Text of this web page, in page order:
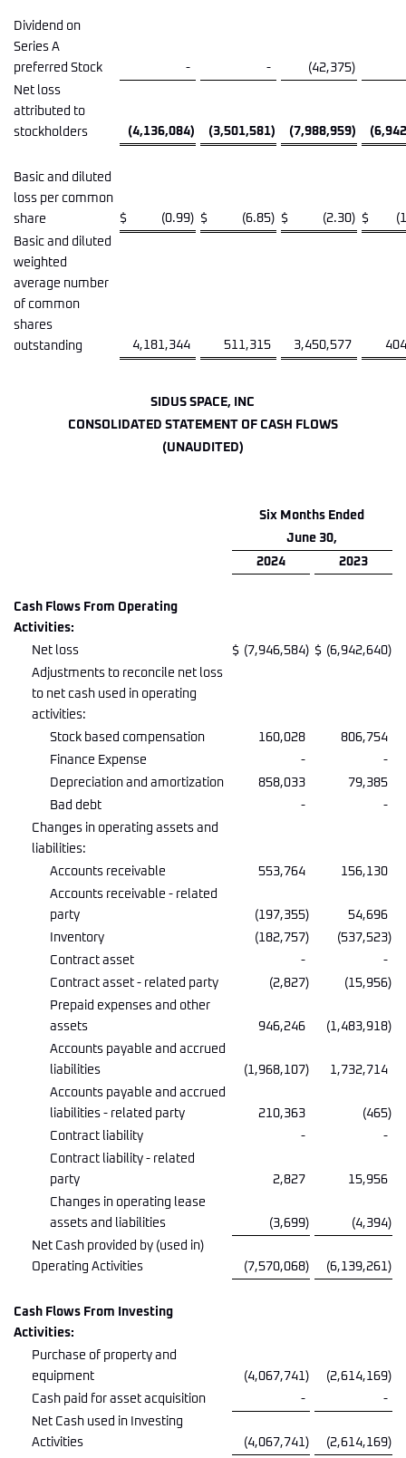
Dividend on
Series A
preferred Stock
- - (42,375)
Net loss
attributed to
stockholders
(4,136,084) (3,501,581) (7,988,959)
Basic and diluted
loss per common
share
$ (0.99) $ (6.85) $ (2.30) $
Basic and diluted
weighted
average number
of common
shares
outstanding
4,181,344 511,315 3,450,577
SIDUS SPACE, INC
CONSOLIDATED STATEMENT OF CASH FLOWS
(UNAUDITED)
Six Months Ended
June 30,
2024
2023
Cash Flows From Operating
Activities:
Net loss
$ (7,946,584) $ (6,942,640)
Adjustments to reconcile net loss
to net cash used in operating
activities:
Stock based compensation
160,028
806,754
Finance Expense
-
-
Depreciation and amortization
858,033
79,385
Bad debt
-
-
Changes in operating assets and
liabilities:
Accounts receivable
553,764
156,130
Accounts receivable - related
party
(197,355)
54,696
Inventory
(182,757) (537,523)
Contract asset
-
-
Contract asset - related party
(2,827) (15,956)
Prepaid expenses and other
assets
946,246 (1,483,918)
Accounts payable and accrued
liabilities
(1,968,107)
1,732,714
Accounts payable and accrued
liabilities - related party
210,363 (465)
Contract liability
-
-
Contract liability - related
party
2,827
15,956
Changes in operating lease
assets and liabilities
(3,699) (4,394)
Net Cash provided by (used in)
Operating Activities
(7,570,068) (6,139,261)
Cash Flows From Investing
Activities:
Purchase of property and
equipment
(4,067,741) (2,614,169)
Cash paid for asset acquisition
-
-
Net Cash used in Investing
Activities
(4,067,741) (2,614,169)